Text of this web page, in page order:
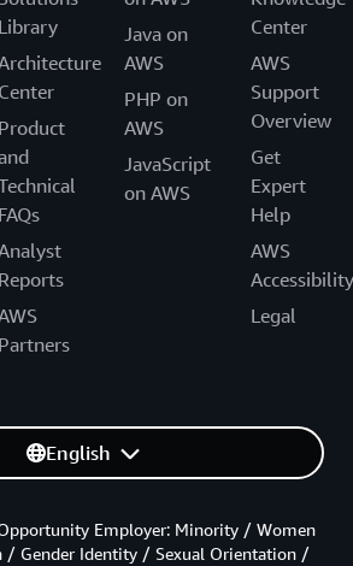
Library
Center
Product
FAQs
Reports
Partners
Java on
AWS
PHP on
AWS
JavaScript
on AWS
Center
AWS
Support
Overview
Get
Expert
Help
AWS
Accessibility
Legal
English
Employer: Minority / Women
Gender Identity / Sexual Orientation /